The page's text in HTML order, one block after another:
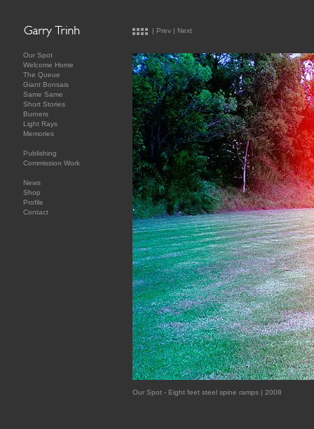
Our Spot
Welcome Home
The Queue
Giant Bonsais
Same Same
Short Stories
Burners
Light Rays
Memories
Publishing
Commission Work
News
Shop
Profile
Contact
Our Spot - Eight feet steel spine ramps | 2008
| Prev | Next